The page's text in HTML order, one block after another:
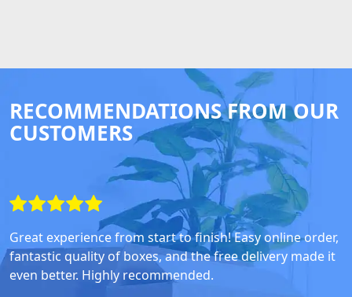
RECOMMENDATIONS FROM OUR
CUSTOMERS
Great experience from start to finish! Easy online order,
fantastic quality of boxes, and the free delivery made it
even better. Highly recommended.